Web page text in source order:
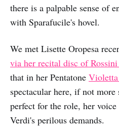
there is a palpable sense of
with Sparafucile's hovel.
We met Lisette Oropesa
via her recital disc of
that in her Pentatone Violetta
spectacular here, if not
perfect for the role, her
Verdi's perilous demands.